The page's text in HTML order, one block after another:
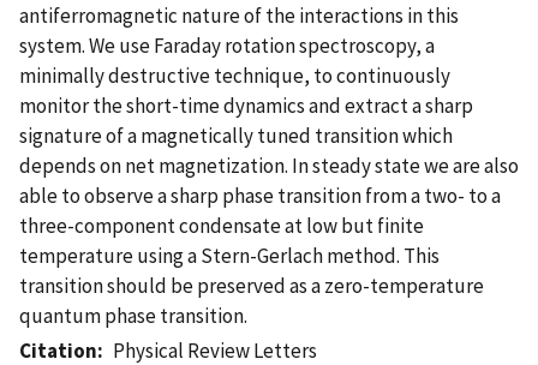
antiferromagnetic nature of the interactions in this
system. We use Faraday rotation spectroscopy, a
minimally destructive technique, to continuously
monitor the short-time dynamics and extract a sharp
signature of a magnetically tuned transition which
depends on net magnetization. In steady state we are also
able to observe a sharp phase transition from a two- to a
three-component condensate at low but finite
temperature using a Stern-Gerlach method. This
transition should be preserved as a zero-temperature
quantum phase transition.
Citation
Physical Review Letters